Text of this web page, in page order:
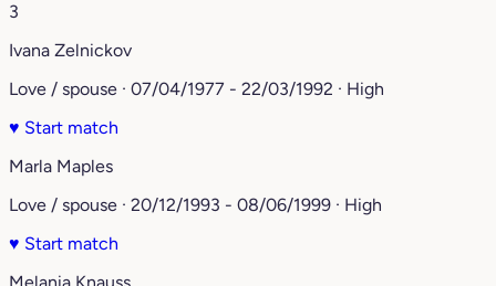
3
Ivana Zelnickov
Love / spouse · 07/04/1977 - 22/03/1992 · High
♥ Start match
Marla Maples
Love / spouse · 20/12/1993 - 08/06/1999 · High
♥ Start match